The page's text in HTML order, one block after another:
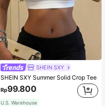
SHEIN SXY
SHEIN SXY Summer Solid Crop Tee
Rp99.800
U.S. Warehouse